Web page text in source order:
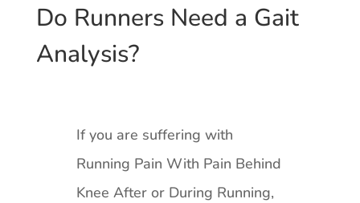
Do Runners Need a Gait
Analysis?
If you are suffering with
Running Pain With Pain Behind
Knee After or During Running,